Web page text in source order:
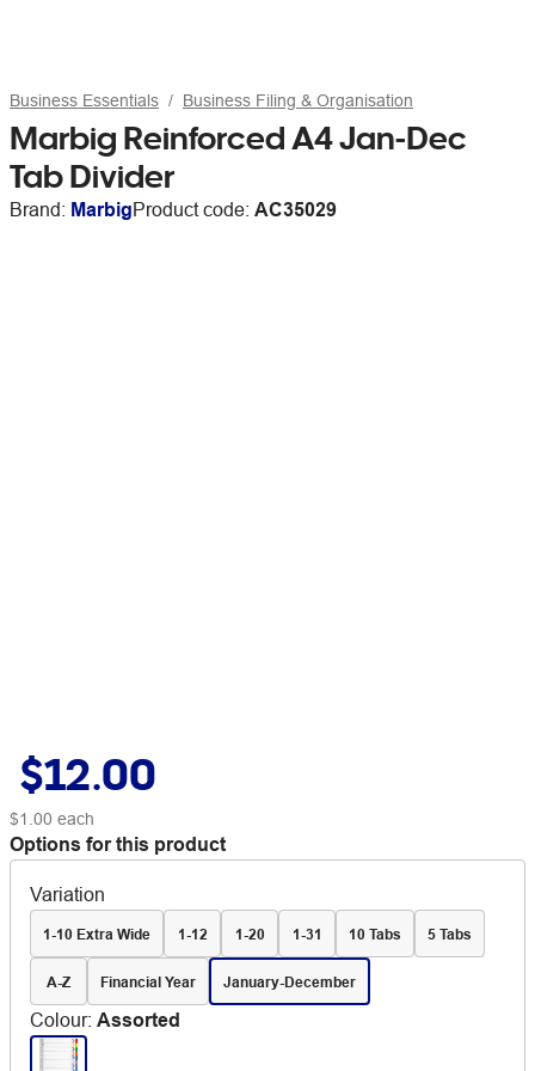
Business Essentials Business Filing & Organisation
Marbig Reinforced A4 Jan-Dec
Tab Divider
Brand: MarbigProduct code: AC35029
$12.00
$1.00 each
Options for this product
Variation
1-10 Extra Wide 1-12 1-20 1-31 10 Tabs 5 Tabs
A-Z Financial Year January-December
Colour: Assorted